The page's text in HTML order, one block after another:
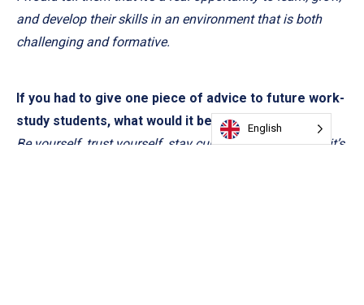
and develop their skills in an environment that is both
challenging and formative.
If you had to give one piece of advice to future work-
study students, what would it be?
Be yourself, trust yourself, stay curious, and take risks: it’s
English